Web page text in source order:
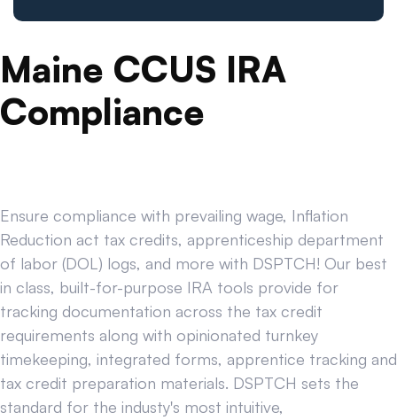
Maine CCUS IRA
Compliance
Ensure compliance with prevailing wage, Inflation
Reduction act tax credits, apprenticeship department
of labor (DOL) logs, and more with DSPTCH! Our best
in class, built-for-purpose IRA tools provide for
tracking documentation across the tax credit
requirements along with opinionated turnkey
timekeeping, integrated forms, apprentice tracking and
tax credit preparation materials. DSPTCH sets the
standard for the industy's most intuitive,